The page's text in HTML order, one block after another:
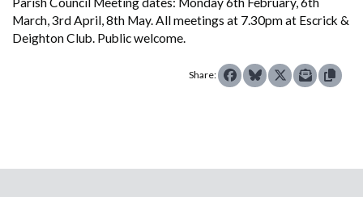
March, 3rd April, 8th May. All meetings at 7.30pm at Escrick &
Deighton Club. Public welcome.
Share: